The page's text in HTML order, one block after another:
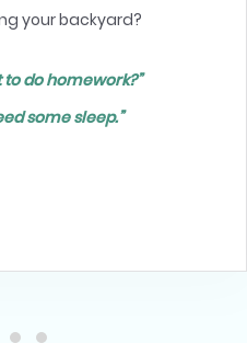
your backyard?
to do homework?”
some sleep.”